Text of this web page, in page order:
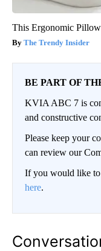
This Ergonomic
The Trendy Insider
BE PART OF
KVIA ABC 7 is
and constructive
Please keep your
can review our
If you would like to
here.